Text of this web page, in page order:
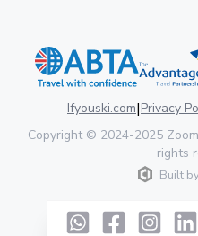
Ifyouski.com|Privacy
Copyright© 2024-2025
rights
Built by